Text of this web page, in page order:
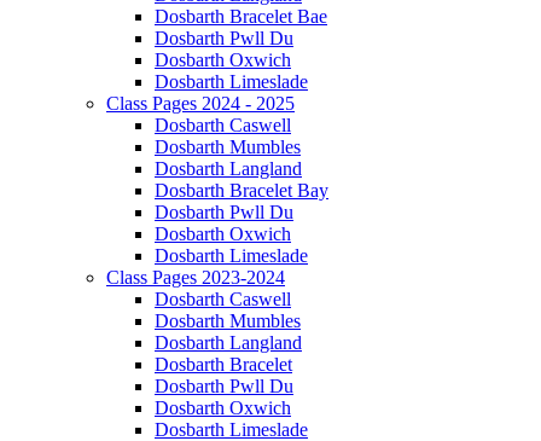
Dosbarth Bracelet Bae
Dosbarth Pwll Du
Dosbarth Oxwich
Dosbarth Limeslade
Class Pages 2024 - 2025
Dosbarth Caswell
Dosbarth Mumbles
Dosbarth Langland
Dosbarth Bracelet Bay
Dosbarth Pwll Du
Dosbarth Oxwich
Dosbarth Limeslade
Class Pages 2023-2024
Dosbarth Caswell
Dosbarth Mumbles
Dosbarth Langland
Dosbarth Bracelet
Dosbarth Pwll Du
Dosbarth Oxwich
Dosbarth Limeslade